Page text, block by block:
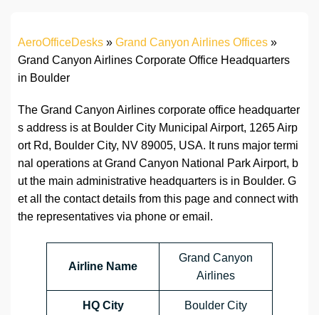
AeroOfficeDesks » Grand Canyon Airlines Offices »
Grand Canyon Airlines Corporate Office Headquarters
in Boulder
The Grand Canyon Airlines corporate office headquarter
s address is at Boulder City Municipal Airport, 1265 Airp
ort Rd, Boulder City, NV 89005, USA. It runs major termi
nal operations at Grand Canyon National Park Airport, b
ut the main administrative headquarters is in Boulder. G
et all the contact details from this page and connect with
the representatives via phone or email.
Airline Name
Grand Canyon
Airlines
HQ City Boulder City